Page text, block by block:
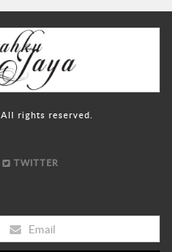
All rights reserved.
TWITTER